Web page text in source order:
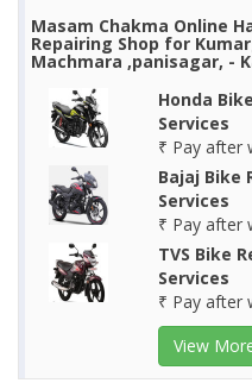
Masam Chakma Online
Repairing Shop for
Machmara ,panisagar, -
Honda
Services
₹ Pay after
Bajaj Bike
Services
₹ Pay after
TVS Bike
Services
₹ Pay after
View